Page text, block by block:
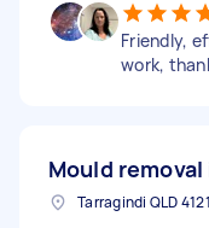
Friendly,
work,
Mould
Tarragindi QLD